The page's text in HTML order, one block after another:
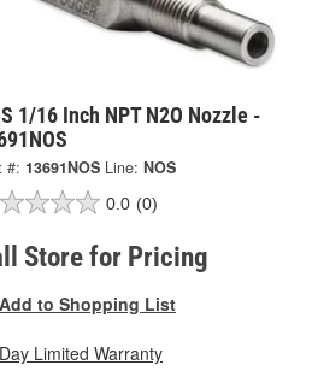
1/16 Inch NPT N2O Nozzle -
#: 13691NOS Line: NOS
0.0 (0)
Store for Pricing
Add to Shopping List
Limited Warranty